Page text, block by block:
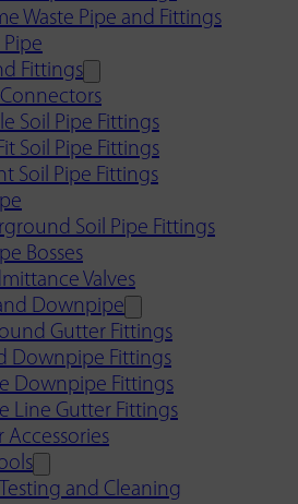
Waste Pipe and Fittings
Pipe
Fittings
Soil Pipe Fittings
Soil Pipe Fittings
Soil Pipe Fittings
Soil Pipe Fittings
Bosses
Valves
Downpipe
Gutter Fittings
Downpipe Fittings
Downpipe Fittings
Line Gutter Fittings
Accessories
and Cleaning